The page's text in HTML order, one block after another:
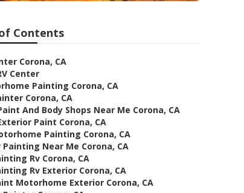
Contents
Corona, CA
Center
Painting Corona, CA
Corona, CA
And Body Shops Near Me Corona, CA
Paint Corona, CA
Painting Corona, CA
Painting Near Me Corona, CA
Rv Corona, CA
Rv Exterior Corona, CA
Motorhome Exterior Corona, CA